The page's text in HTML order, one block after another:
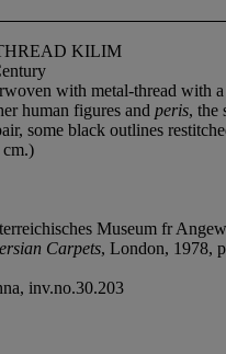
KILIM
with metal-thread with
human figures and peris, the
some black outlines
Museum fr
Carpets, London, 1978,
inv.no.30.203